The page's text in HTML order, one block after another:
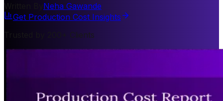
Neha Gawande
Get Production Cost Insights
Trusted by 200+ Clients